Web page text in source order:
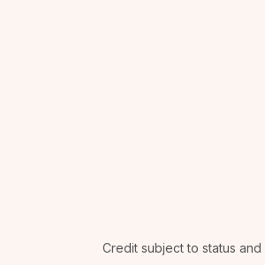
Credit subject to status